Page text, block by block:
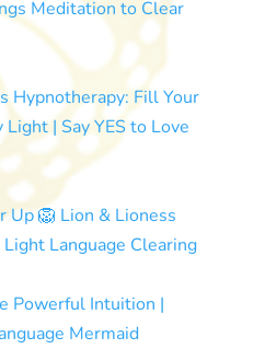
Meditation to Clear
Hypnotherapy: Fill Your
Light | Say YES to Love
Up 🦁 Lion & Lioness
Language Clearing
Powerful Intuition |
Mermaid